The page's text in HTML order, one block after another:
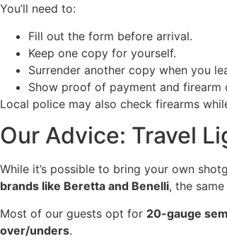
You’ll need to:
Fill out the form before arrival.
Keep one copy for yourself.
Surrender another copy when you
Show proof of payment and firearm
Local police may also check firearms
Our Advice: Travel
While it’s possible to bring your own
brands like Beretta and Benelli, the
Most of our guests opt for 20-gauge
over/unders.